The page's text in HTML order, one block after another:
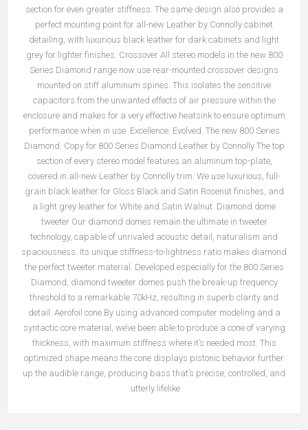
section for even greater stiffness. The same design also provides a
perfect mounting point for all-new Leather by Connolly cabinet
detailing, with luxurious black leather for dark cabinets and light
grey for lighter finishes. Crossover All stereo models in the new 800
Series Diamond range now use rear-mounted crossover designs
mounted on stiff aluminum spines. This isolates the sensitive
capacitors from the unwanted effects of air pressure within the
enclosure and makes for a very effective heatsink to ensure optimum
performance when in use. Excellence. Evolved. The new 800 Series
Diamond. Copy for 800 Series Diamond Leather by Connolly The top
section of every stereo model features an aluminum top-plate,
covered in all-new Leather by Connolly trim. We use luxurious, full-
grain black leather for Gloss Black and Satin Rosenut finishes, and
a light grey leather for White and Satin Walnut. Diamond dome
tweeter Our diamond domes remain the ultimate in tweeter
technology, capable of unrivaled acoustic detail, naturalism and
spaciousness. Its unique stiffness-to-lightness ratio makes diamond
the perfect tweeter material. Developed especially for the 800 Series
Diamond, diamond tweeter domes push the break-up frequency
threshold to a remarkable 70kHz, resulting in superb clarity and
detail. Aerofoil cone By using advanced computer modeling and a
syntactic core material, we’ve been able to produce a cone of varying
thickness, with maximum stiffness where it’s needed most. This
optimized shape means the cone displays pistonic behavior further
up the audible range, producing bass that’s precise, controlled, and
utterly lifelike.